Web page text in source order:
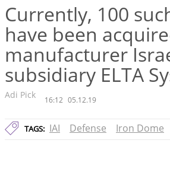
Currently, 100
have been
manufacturer
subsidiary ELTA
Adi Pick 16:12 05.12.19
TAGS: IAI Defense Iron Dome